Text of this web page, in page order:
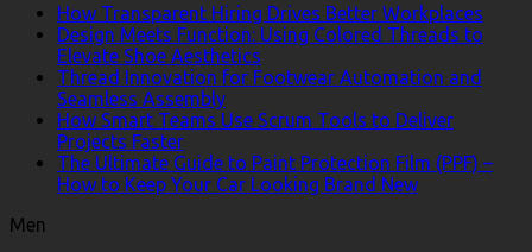
How Transparent Hiring Drives Better Workplaces
Design Meets Function: Using Colored Threads to
Elevate Shoe Aesthetics
Thread Innovation for Footwear Automation and
Seamless Assembly
How Smart Teams Use Scrum Tools to Deliver
Projects Faster
The Ultimate Guide to Paint Protection Film (PPF) –
How to Keep Your Car Looking Brand New
Men